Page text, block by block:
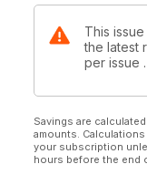
This
the latest
per issue
Savings are
amounts.
your subscription
hours before the end